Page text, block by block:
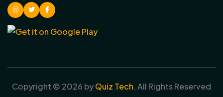
instagram
Twitterfacebook
Copyright © 2026 byQuiz Tech. All Rights Reserved